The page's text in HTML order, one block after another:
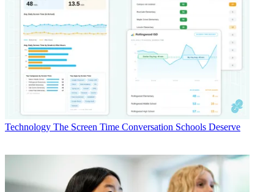
Technology The Screen Time Conversation Schools Deserve